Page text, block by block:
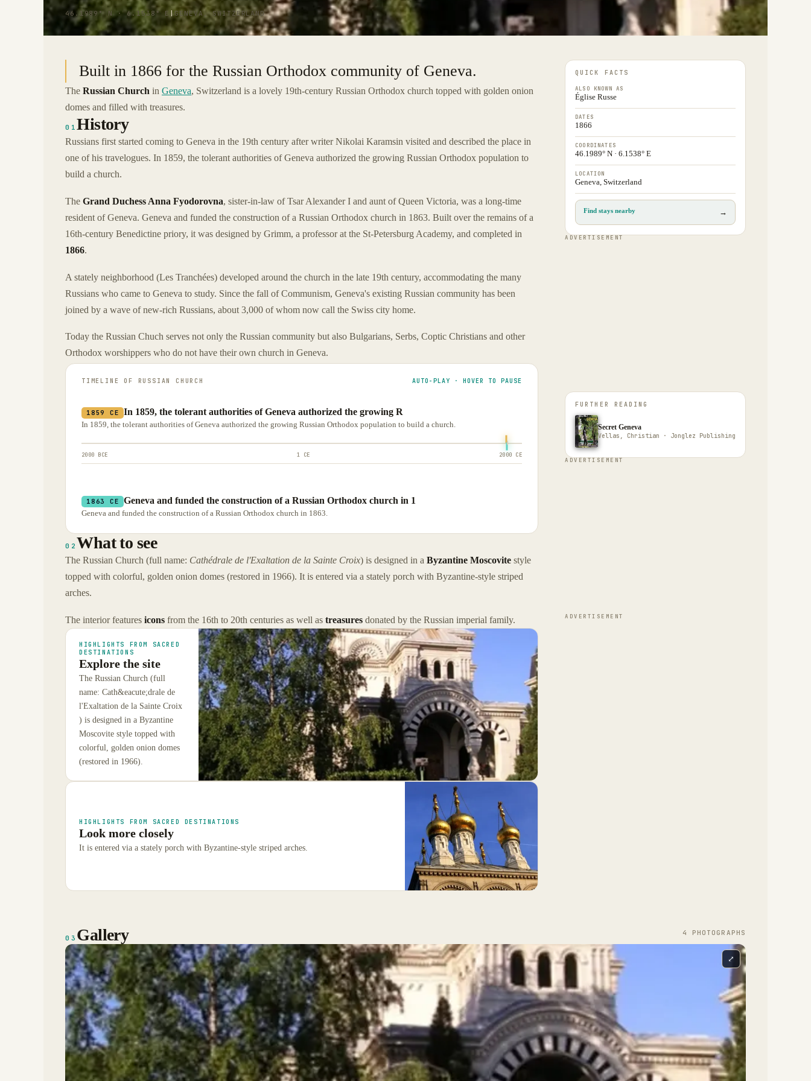
46.1989° N · 6.1538° E GENEVA, SWITZERLAND
Built in 1866 for the Russian Orthodox community of Geneva.
The Russian Church in Geneva, Switzerland is a lovely 19th-century Russian Orthodox church topped with golden onion
domes and filled with treasures.
01History
Russians first started coming to Geneva in the 19th century after writer Nikolai Karamsin visited and described the place in
one of his travelogues. In 1859, the tolerant authorities of Geneva authorized the growing Russian Orthodox population to
build a church.
The Grand Duchess Anna Fyodorovna, sister-in-law of Tsar Alexander I and aunt of Queen Victoria, was a long-time
resident of Geneva. Geneva and funded the construction of a Russian Orthodox church in 1863. Built over the remains of a
16th-century Benedictine priory, it was designed by Grimm, a professor at the St-Petersburg Academy, and completed in
1866.
A stately neighborhood (Les Tranchées) developed around the church in the late 19th century, accommodating the many
Russians who came to Geneva to study. Since the fall of Communism, Geneva's existing Russian community has been
joined by a wave of new-rich Russians, about 3,000 of whom now call the Swiss city home.
Today the Russian Chuch serves not only the Russian community but also Bulgarians, Serbs, Coptic Christians and other
Orthodox worshippers who do not have their own church in Geneva.
TIMELINE OF RUSSIAN CHURCH AUTO-PLAY · HOVER TO PAUSE
1859 CE In 1859, the tolerant authorities of Geneva authorized the growing R
In 1859, the tolerant authorities of Geneva authorized the growing Russian Orthodox population to build a church.
2000 BCE 1 CE 2000 CE
1863 CE Geneva and funded the construction of a Russian Orthodox church in 1
Geneva and funded the construction of a Russian Orthodox church in 1863.
02 What to see
The Russian Church (full name: Cathédrale de l'Exaltation de la Sainte Croix) is designed in a Byzantine Moscovite style
topped with colorful, golden onion domes (restored in 1966). It is entered via a stately porch with Byzantine-style striped
arches.
The interior features icons from the 16th to 20th centuries as well as treasures donated by the Russian imperial family.
HIGHLIGHTS FROM SACRED
DESTINATIONS
Explore the site
The Russian Church (full
name: Cath&eacute;drale de
l'Exaltation de la Sainte Croix
) is designed in a Byzantine
Moscovite style topped with
colorful, golden onion domes
(restored in 1966).
HIGHLIGHTS FROM SACRED DESTINATIONS
Look more closely
It is entered via a stately porch with Byzantine-style striped arches.
QUICK FACTS
ALSO KNOWN AS
Église Russe
DATES
1866
COORDINATES
46.1989° N · 6.1538° E
LOCATION
Geneva, Switzerland
Find stays nearby →
ADVERTISEMENT
FURTHER READING
Secret Geneva
Vellas, Christian · Jonglez Publishing
ADVERTISEMENT
ADVERTISEMENT
03 Gallery 4 PHOTOGRAPH S
⤢